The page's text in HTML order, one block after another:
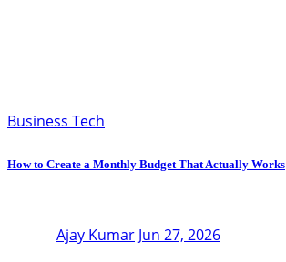
Business Tech
How to Create a Monthly Budget That Actually Works
Ajay Kumar Jun 27, 2026